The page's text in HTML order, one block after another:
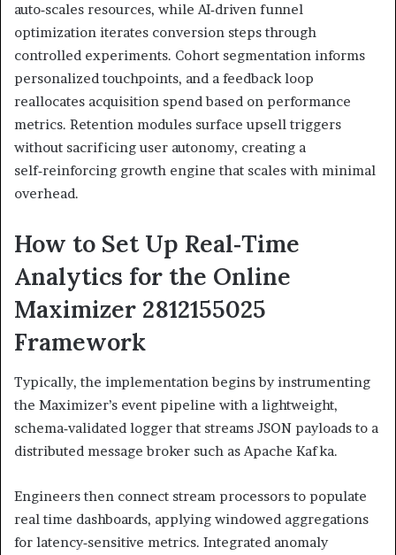
auto‑scales resources, while AI‑driven funnel
optimization iterates conversion steps through
controlled experiments. Cohort segmentation informs
personalized touchpoints, and a feedback loop
reallocates acquisition spend based on performance
metrics. Retention modules surface upsell triggers
without sacrificing user autonomy, creating a
self‑reinforcing growth engine that scales with minimal
overhead.
How to Set Up Real‑Time
Analytics for the Online
Maximizer 2812155025
Framework
Typically, the implementation begins by instrumenting
the Maximizer’s event pipeline with a lightweight,
schema‑validated logger that streams JSON payloads to a
distributed message broker such as Apache Kafka.
Engineers then connect stream processors to populate
real time dashboards, applying windowed aggregations
for latency‑sensitive metrics. Integrated anomaly